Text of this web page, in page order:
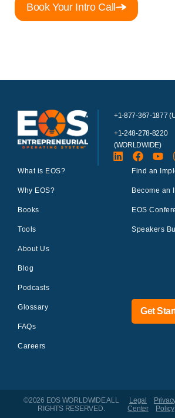
Book Your Intro Call
+1-877-367-1877
+1-248-278-8220
(WORLDWIDE)
What is EOS?
Why EOS?
Books
Tools
About Us
Blog
Podcasts
Glossary
FAQs
Careers
Find an
Become an
EOS
Speakers
Get
©2026 EOS WORLDWIDEALL
RIGHTS RESERVED.
Legal
Center
Policy